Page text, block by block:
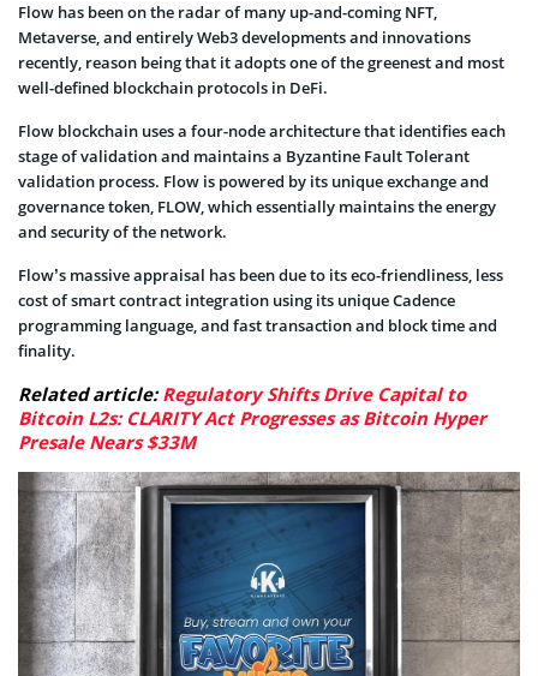
Flow has been on the radar of many up-and-coming NFT,
Metaverse, and entirely Web3 developments and innovations
recently, reason being that it adopts one of the greenest and most
well-defined blockchain protocols in DeFi.
Flow blockchain uses a four-node architecture that identifies each
stage of validation and maintains a Byzantine Fault Tolerant
validation process. Flow is powered by its unique exchange and
governance token, FLOW, which essentially maintains the energy
and security of the network.
Flow’s massive appraisal has been due to its eco-friendliness, less
cost of smart contract integration using its unique Cadence
programming language, and fast transaction and block time and
finality.
Related article:Regulatory Shifts Drive Capital to
Bitcoin L2s: CLARITY Act Progresses as Bitcoin Hyper
Presale Nears $33M